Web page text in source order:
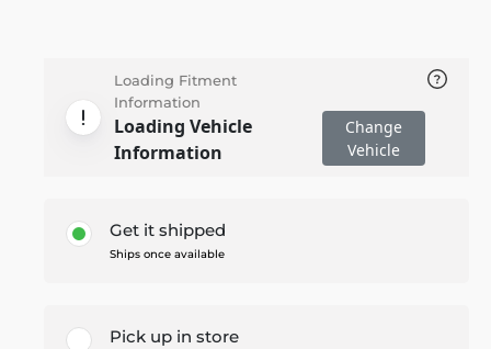
Loading Fitment
Information
Loading Vehicle
Information
Change
Vehicle
Get it shipped
Ships once available
Pick up in store